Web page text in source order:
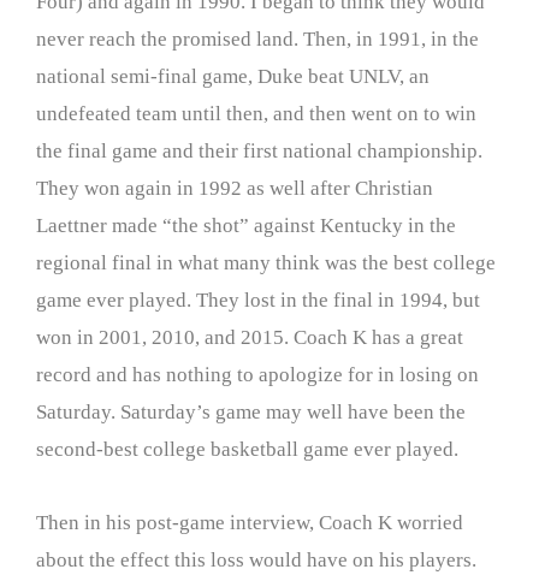
never reach the promised land. Then, in 1991, in the
national semi-final game, Duke beat UNLV, an
undefeated team until then, and then went on to win
the final game and their first national championship.
They won again in 1992 as well after Christian
Laettner made “the shot” against Kentucky in the
regional final in what many think was the best college
game ever played. They lost in the final in 1994, but
won in 2001, 2010, and 2015. Coach K has a great
record and has nothing to apologize for in losing on
Saturday. Saturday’s game may well have been the
second-best college basketball game ever played.
Then in his post-game interview, Coach K worried
about the effect this loss would have on his players.